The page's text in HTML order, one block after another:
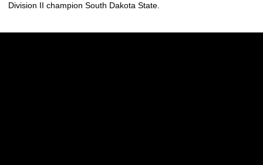
Division II champion South Dakota State.